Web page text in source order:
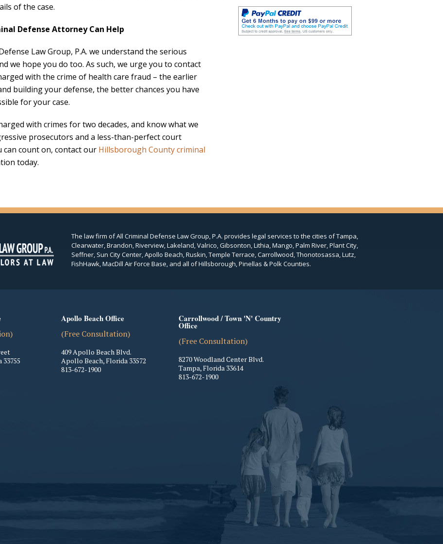
of the case.
Defense Attorney Can Help
Law Group, P.A. we understand the serious
we hope you do too. As such, we urge you to contact
with the crime of health care fraud – the earlier
building your defense, the better chances you have
for your case.
with crimes for two decades, and know what we
prosecutors and a less-than-perfect court
can count on, contact our Hillsborough County criminal
today.
The law firm of All Criminal Defense Law Group, P.A. provides legal services to the cities of Tampa,
Clearwater, Brandon, Riverview, Lakeland, Valrico, Gibsonton, Lithia, Mango, Palm River, Plant City,
Seffner, Sun City Center, Apollo Beach, Ruskin, Temple Terrace, Carrollwood, Thonotosassa, Lutz,
FishHawk, MacDill Air Force Base, and all of Hillsborough, Pinellas & Polk Counties.
33755
Apollo Beach Office
(Free Consultation)
409 Apollo Beach Blvd.
Apollo Beach,Florida 33572
813-672-1900
Carrollwood / Town 'N' Country
Office
(Free Consultation)
8270 Woodland Center Blvd.
Tampa,Florida 33614
813-672-1900